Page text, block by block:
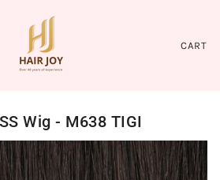
CART
Wig - M638 TIGI